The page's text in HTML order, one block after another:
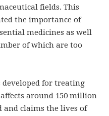
fields. This
the importance of
medicines as well
of which are too
developed for treating
around 150 million
claims the lives of